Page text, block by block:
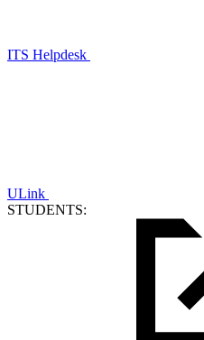
ITS Helpdesk
ULink
STUDENTS: